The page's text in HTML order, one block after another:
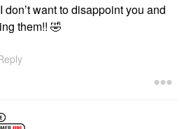
I don’t want to disappoint you and
them!! 🤣